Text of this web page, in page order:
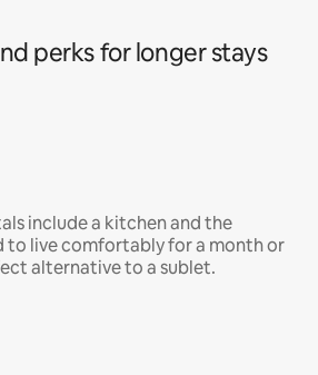
perks for longer stays
include a kitchen and the
to live comfortably for a month or
alternative to a sublet.